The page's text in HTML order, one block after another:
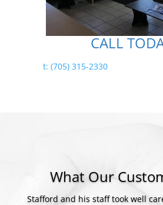
CALL
t: (705) 315-2330
What Our
Stafford and his staff took well